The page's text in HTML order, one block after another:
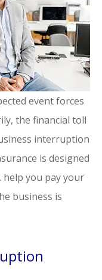
event forces
the financial toll
interruption
is designed
help you pay your
business is